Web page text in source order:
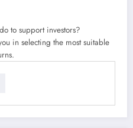
to support investors?
in selecting the most suitable